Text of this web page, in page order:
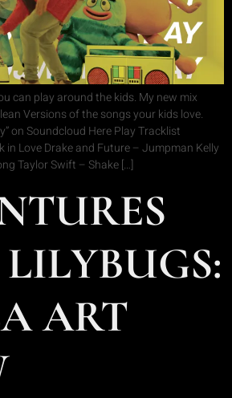
can play around the kids. My new mix
Versions of the songs your kids love.
on Soundcloud Here Play Tracklist
in Love Drake and Future – Jumpman Kelly
Taylor Swift – Shake […]
ART